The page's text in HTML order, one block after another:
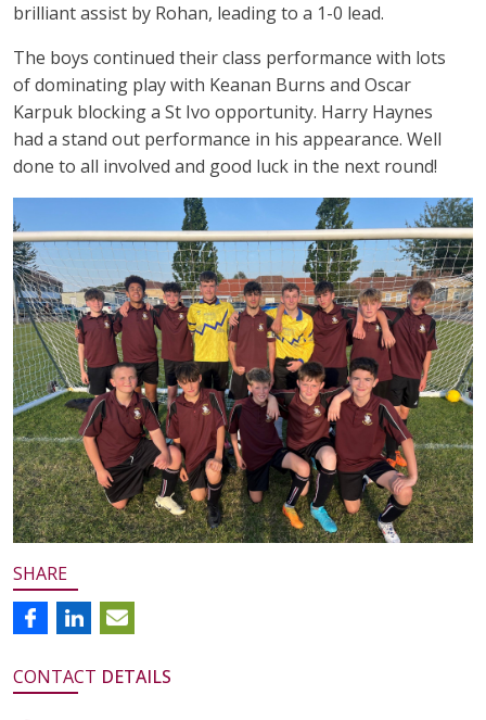
brilliant assist by Rohan, leading to a 1-0 lead.
The boys continued their class performance with lots
of dominating play with Keanan Burns and Oscar
Karpuk blocking a St Ivo opportunity. Harry Haynes
had a stand out performance in his appearance. Well
done to all involved and good luck in the next round!
SHARE
CONTACT DETAILS